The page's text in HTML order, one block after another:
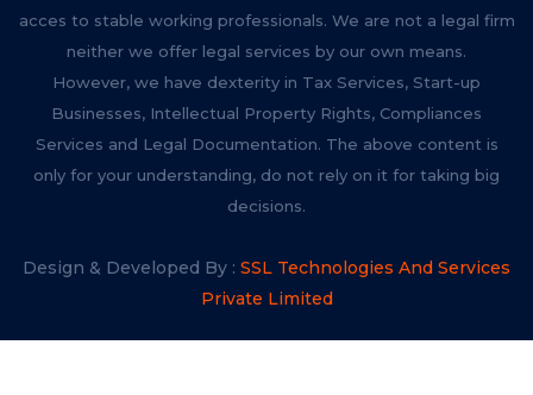
acces to stable working professionals. We are not a legal firm
neither we offer legal services by our own means.
However, we have dexterity in Tax Services, Start-up
Businesses, Intellectual Property Rights, Compliances
Services and Legal Documentation. The above content is
only for your understanding, do not rely on it for taking big
decisions.
Design & Developed By : SSL Technologies And Services
Private Limited